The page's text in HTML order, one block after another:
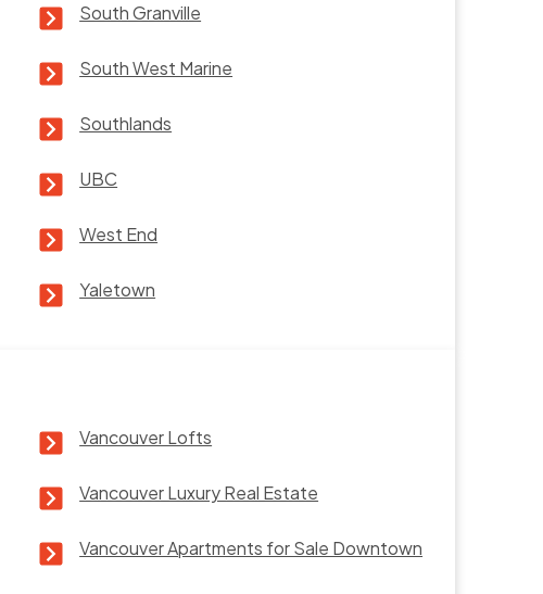
South Granville
South West Marine
Southlands
UBC
West End
Yaletown
Vancouver Lofts
Vancouver Luxury Real Estate
Vancouver Apartments for Sale Downtown